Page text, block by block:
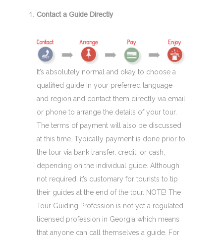
Contact a Guide Directly
It’s absolutely normal and okay to choose a
qualified guide in your preferred language
and region and contact them directly via email
or phone to arrange the details of your tour.
The terms of payment will also be discussed
at this time. Typically payment is done prior to
the tour via bank transfer, credit, or cash,
depending on the individual guide. Although
not required, it’s customary for tourists to tip
their guides at the end of the tour. NOTE! The
Tour Guiding Profession is not yet a regulated
licensed profession in Georgia which means
that anyone can call themselves a guide. For